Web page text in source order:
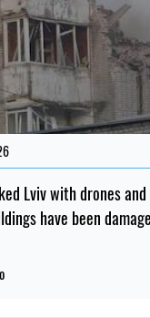
Lviv with drones
have been